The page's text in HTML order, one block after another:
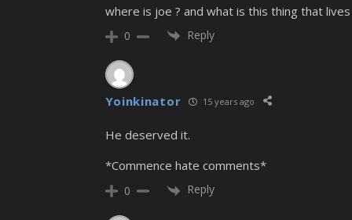
where is joe ? and what is this thing that lives
0 Reply
Yoinkinator 15 years ago
He deserved it.
*Commence hate comments*
0 Reply